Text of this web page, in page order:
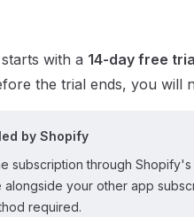
with a 14-day free
the trial ends, you will
by Shopify
subscription through
your other app
required.